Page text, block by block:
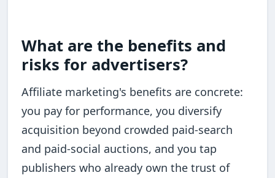
What are the benefits and
risks for advertisers?
Affiliate marketing's benefits are concrete:
you pay for performance, you diversify
acquisition beyond crowded paid-search
and paid-social auctions, and you tap
publishers who already own the trust of